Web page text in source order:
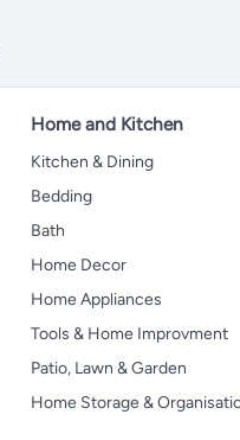
Home and Kitchen
Kitchen & Dining
Bedding
Bath
Home Decor
Home Appliances
Tools & Home Improvment
Patio, Lawn & Garden
Home Storage &